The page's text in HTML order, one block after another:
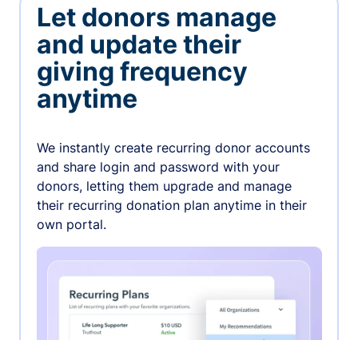
Let donors manage
and update their
giving frequency
anytime
We instantly create recurring donor accounts
and share login and password with your
donors, letting them upgrade and manage
their recurring donation plan anytime in their
own portal.